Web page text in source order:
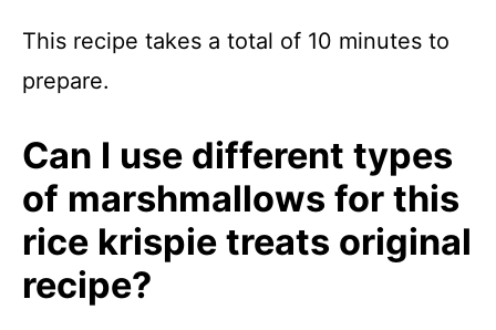
This recipe takes a total of 10 minutes to
prepare.
Can I use different types
of marshmallows for this
rice krispie treats original
recipe?